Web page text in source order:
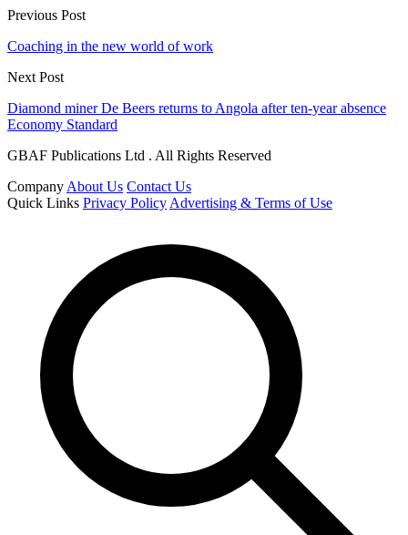
Previous Post
Coaching in the new world of work
Next Post
Diamond miner De Beers returns to Angola after ten-year absence
Economy Standard
GBAF Publications Ltd . All Rights Reserved
Company About Us Contact Us
Quick Links Privacy Policy Advertising & Terms of Use